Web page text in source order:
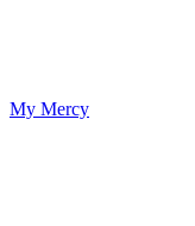
My Mercy